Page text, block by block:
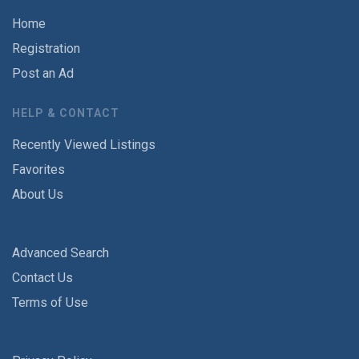
Home
Registration
Post an Ad
HELP & CONTACT
Recently Viewed Listings
Favorites
About Us
Advanced Search
Contact Us
Terms of Use